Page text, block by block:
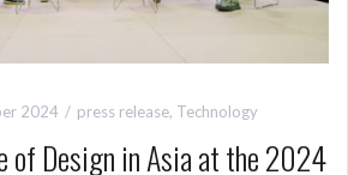
2024 press release, Technology
of Design in Asia at the 2024